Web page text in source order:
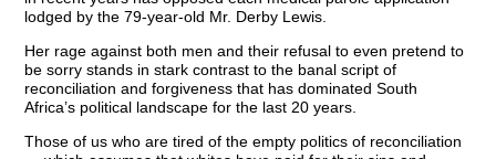
lodged by the 79-year-old Mr. Derby Lewis.
Her rage against both men and their refusal to even pretend to
be sorry stands in stark contrast to the banal script of
reconciliation and forgiveness that has dominated South
Africa’s political landscape for the last 20 years.
Those of us who are tired of the empty politics of reconciliation